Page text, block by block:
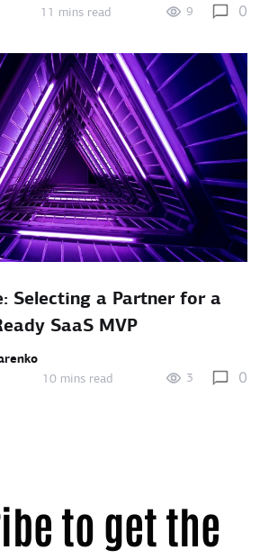
11 mins read 9 0
Selecting a Partner for a
SaaS MVP
10 mins read 3 0
to get the